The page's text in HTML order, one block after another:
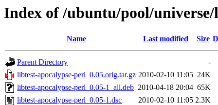
Index of /ubuntu/pool/
Name Last modified Size
Parent Directory
-
libtest-apocalypse-perl_0.05.orig.tar.gz 2010-02-10 11:05 24K
libtest-apocalypse-perl_0.05-1_all.deb 2010-04-18 20:04 65K
libtest-apocalypse-perl_0.05-1.dsc
2010-02-10 11:05 2.3K